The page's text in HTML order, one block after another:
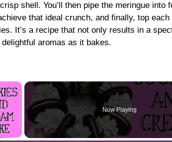
shell. You’ll then pipe the meringue into
that ideal crunch, and finally, top
It’s a recipe that not only results in a
aromas as it bakes.
×
Video
Now Playing